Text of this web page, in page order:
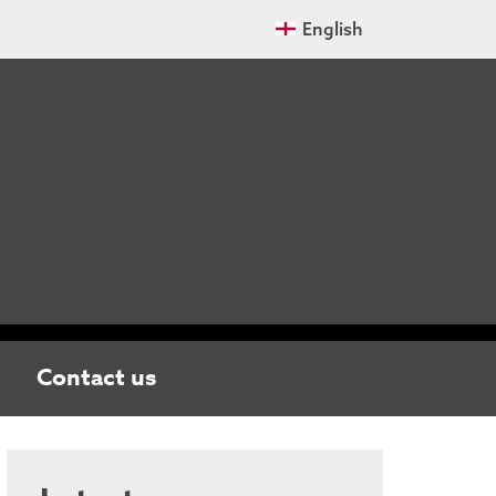
English
Contact us